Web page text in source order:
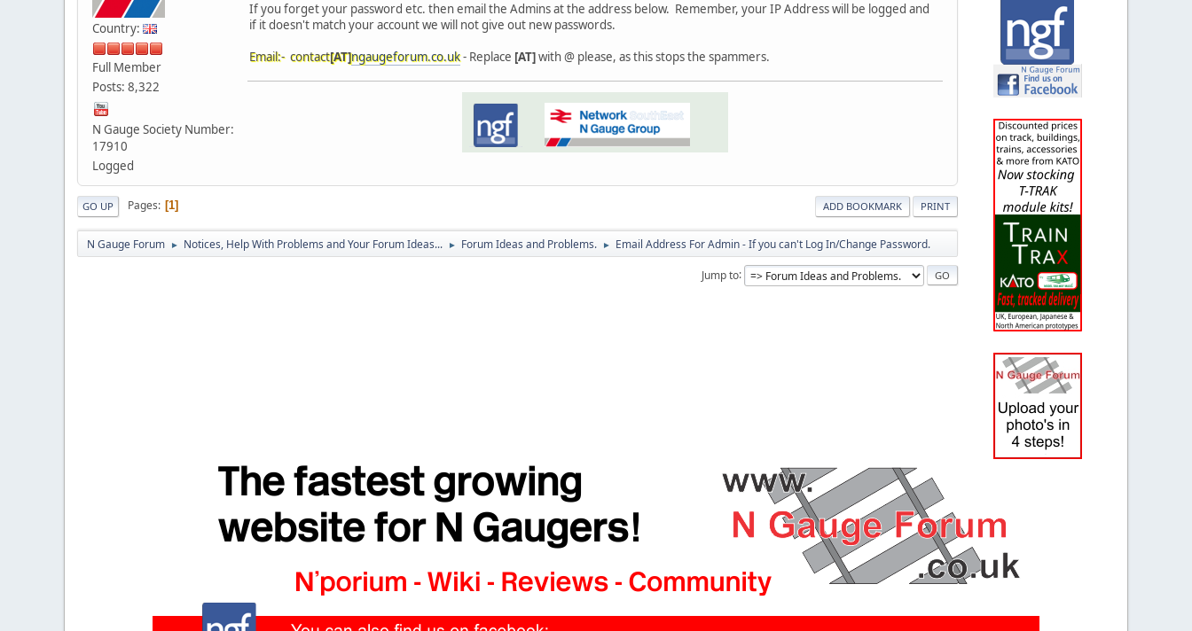
Country:
Full Member
Posts: 8,322
N Gauge Society Number:
17910
Logged
If you forget your password etc. then email the Admins at the address below. Remember, your IP Address will be logged and
if it doesn't match your account we will not give out new passwords.
Email:- contact[AT]ngaugeforum.co.uk- Replace [AT]with @ please, as this stops the spammers.
ADD BOOKMARK PRINT
GO UP Pages 1
N Gauge Forum ► Notices, Help With Problems and Your Forum Ideas... ► Forum Ideas and Problems. ► Email Address For Admin - If you can't Log In/Change Password.
Jump to